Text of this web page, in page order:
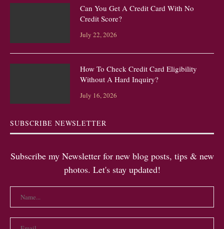
Can You Get A Credit Card With No
Credit Score?
July 22, 2026
How To Check Credit Card Eligibility
Without A Hard Inquiry?
July 16, 2026
SUBSCRIBE NEWSLETTER
Subscribe my Newsletter for new blog posts, tips & new
photos. Let's stay updated!